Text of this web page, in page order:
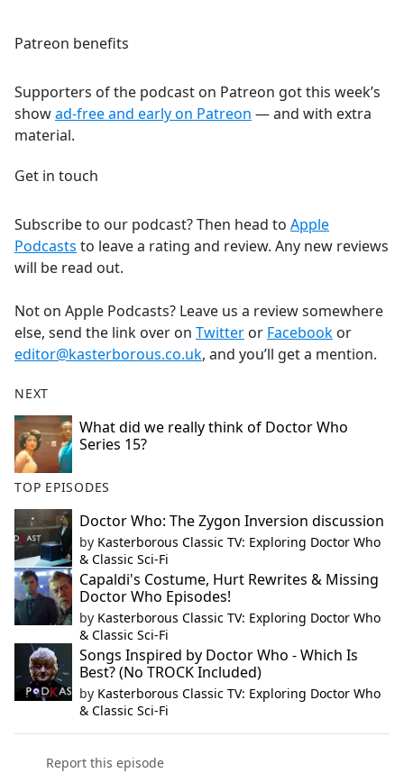
Patreon benefits
Supporters of the podcast on Patreon got this week’s
showad-free and early on Patreon — and with extra
material.
Get in touch
Subscribe to our podcast? Then head to Apple
Podcasts to leave a rating and review. Any new reviews
will be read out.
Not on Apple Podcasts? Leave us a review somewhere
else, send the link over on Twitter or Facebook or
editor@kasterborous.co.uk, and you’ll get a mention.
NEXT
What did we really think of Doctor Who
Series 15?
TOP EPISODES
Doctor Who: The Zygon Inversion discussion
by Kasterborous Classic TV: Exploring Doctor Who
& Classic Sci-Fi
Capaldi's Costume, Hurt Rewrites & Missing
Doctor Who Episodes!
by Kasterborous Classic TV: Exploring Doctor Who
& Classic Sci-Fi
Songs Inspired by Doctor Who - Which Is
Best? (No TROCK Included)
by Kasterborous Classic TV: Exploring Doctor Who
& Classic Sci-Fi
Report this episode